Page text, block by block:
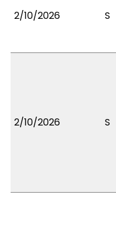
2/10/2026 S
2/10/2026 S